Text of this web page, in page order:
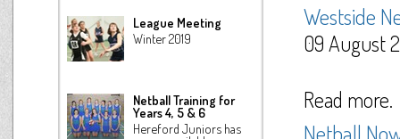
League Meeting
Winter 2019
Netball Training for
Years 4, 5 & 6
Hereford Juniors has
Westside
09 August
Read more.
Netball